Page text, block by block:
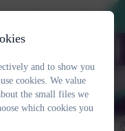
Parents please
and to show you
cookies. We value
the small files we
which cookies you